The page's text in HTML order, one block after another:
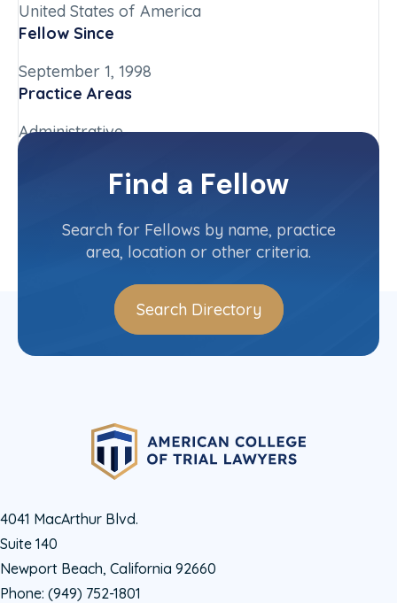
United States of America
Fellow Since
September 1, 1998
Practice Areas
Administrative
Find a Fellow
Search for Fellows by name, practice
area, location or other criteria.
Search Directory
4041 MacArthur Blvd.
Suite 140
Newport Beach, California 92660
Phone: (949) 752-1801